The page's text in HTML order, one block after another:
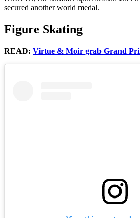
secured another world medal.
Figure Skating
READ: Virtue & Moir grab Grand